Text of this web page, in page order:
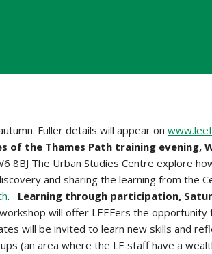
Fuller details will appear on
of the Thames Path training evening,
8BJ The Urban Studies Centre explore
and sharing the learning from the
. Learning through participation,
will offer LEEFers the
will be invited to learn new skills and
(an area where the LE staff have a